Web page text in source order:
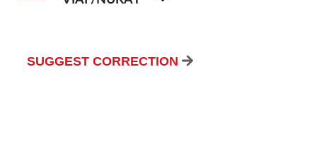
SUGGEST CORRECTION